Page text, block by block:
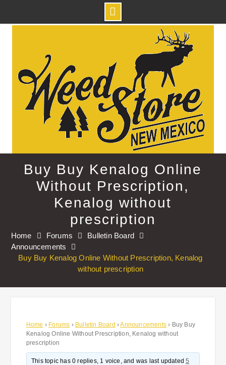
Skip
Buy Buy Kenalog Online
Without Prescription,
Kenalog without
prescription
Home Forums
Bulletin Board
Announcements
Buy Buy Kenalog Online Without Prescription, Kenalog
without prescription
Home › Forums › Bulletin Board ›Announcements › Buy Buy
Kenalog Online Without Prescription, Kenalog without
prescription
This topic has 0 replies, 1 voice, and was last updated5